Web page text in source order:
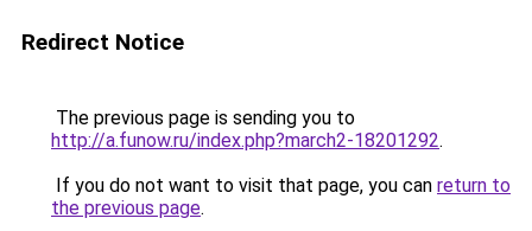
Redirect Notice
The previous page is sending you to
http://a.funow.ru/index.php?march2-18201292.
If you do not want to visit that page, you can return to
the previous page.